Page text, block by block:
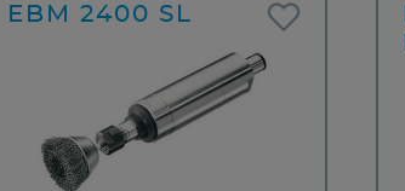
EBM 2400 SL